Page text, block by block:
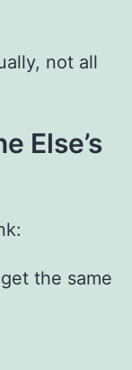
not all
Else’s
the same